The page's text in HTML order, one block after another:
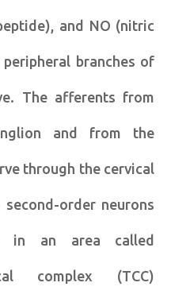
and NO (nitric
branches of
The afferents from
and from the
through the cervical
order neurons
in an area called
complex (TCC)